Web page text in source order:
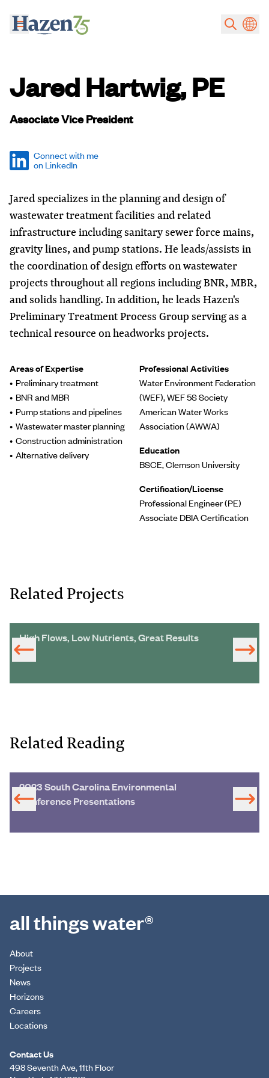
Jared Hartwig, PE
Associate Vice President
Connect with me
on LinkedIn
Jared specializes in the planning and design of
wastewater treatment facilities and related
infrastructure including sanitary sewer force mains,
gravity lines, and pump stations. He leads/assists in
the coordination of design efforts on wastewater
projects throughout all regions including BNR, MBR,
and solids handling. In addition, he leads Hazen's
Preliminary Treatment Process Group serving as a
technical resource on headworks projects.
Areas of Expertise
Preliminary treatment
BNR and MBR
Pump stations and pipelines
Wastewater master planning
Construction administration
Alternative delivery
Professional Activities
Water Environment Federation
(WEF), WEF 5S Society
American Water Works
Association (AWWA)
Education
BSCE, Clemson University
Certification/License
Professional Engineer (PE)
Associate DBIA Certification
Related Projects
High Flows, Low Nutrients, Great Results
Related Reading
2023 South Carolina Environmental
Conference Presentations
all things water®
About
Projects
News
Horizons
Careers
Locations
Contact Us
498 Seventh Ave, 11th Floor